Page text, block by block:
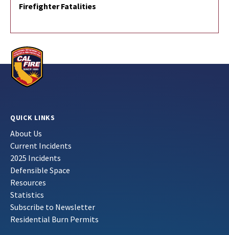
Firefighter Fatalities
QUICK LINKS
About Us
Current Incidents
2025 Incidents
Defensible Space
Resources
Statistics
Subscribe to Newsletter
Residential Burn Permits